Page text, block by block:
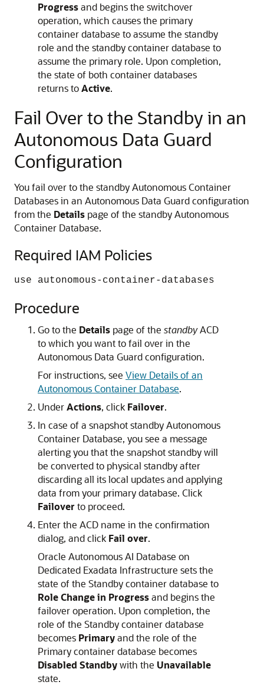
Progressand begins the switchover
operation, which causes the primary
container database to assume the standby
role and the standby container database to
assume the primary role. Upon completion,
the state of both container databases
returns toActive.
Fail Over to the Standby in an
Autonomous Data Guard
Configuration
You fail over to the standby Autonomous Container
Databases in an Autonomous Data Guard configuration
from the Details page of the standby Autonomous
Container Database.
Required IAM Policies
use autonomous-container-databases
Procedure
Go to the Details page of the standbyACD
to which you want to fail over in the
Autonomous Data Guard configuration.
For instructions, see View Details of an
Autonomous Container Database.
UnderActions, click Failover.
In case of a snapshot standby Autonomous
Container Database, you see a message
alerting you that the snapshot standby will
be converted to physical standby after
discarding all its local updates and applying
data from your primary database. Click
Failover to proceed.
Enter the ACD name in the confirmation
dialog, and click Fail over.
Oracle Autonomous AI Database on
Dedicated Exadata Infrastructure sets the
state of the Standby container database to
Role Change in Progressand begins the
failover operation. Upon completion, the
role of the Standby container database
becomes Primaryand the role of the
Primary container database becomes
Disabled Standbywith the Unavailable
state.